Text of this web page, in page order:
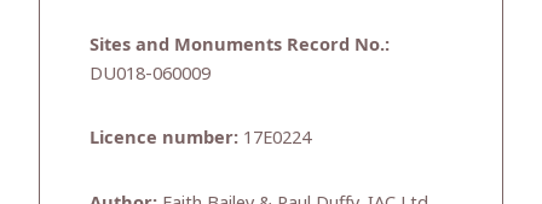
Sites and Monuments Record No.:
DU018-060009
Licence number: 17E0224